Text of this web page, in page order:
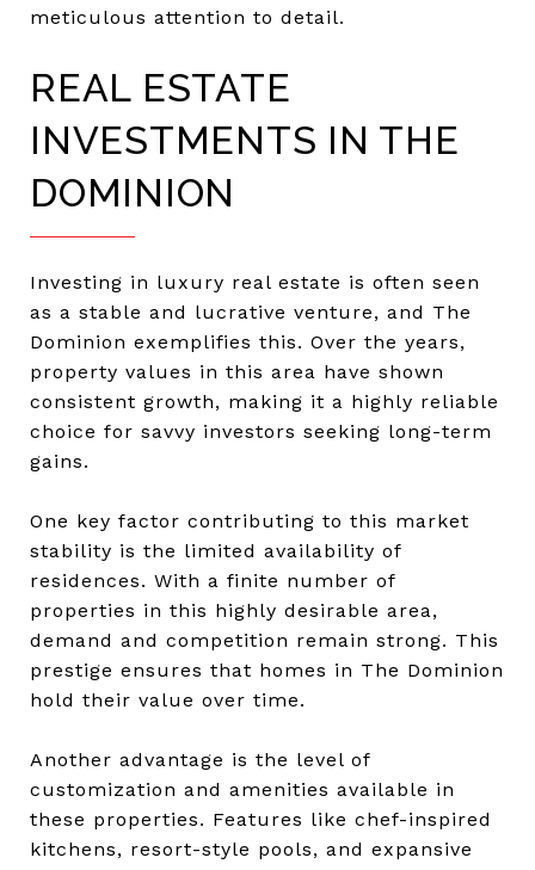
meticulous attention to detail.
REAL ESTATE
INVESTMENTS IN THE
DOMINION
Investing in luxury real estate is often seen
as a stable and lucrative venture, and The
Dominion exemplifies this. Over the years,
property values in this area have shown
consistent growth, making it a highly reliable
choice for savvy investors seeking long-term
gains.
One key factor contributing to this market
stability is the limited availability of
residences. With a finite number of
properties in this highly desirable area,
demand and competition remain strong. This
prestige ensures that homes in The Dominion
hold their value over time.
Another advantage is the level of
customization and amenities available in
these properties. Features like chef-inspired
kitchens, resort-style pools, and expansive